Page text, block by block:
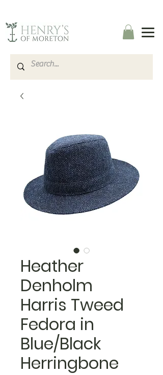
Heather
Denholm
Harris Tweed
Fedora in
Blue/Black
Herringbone